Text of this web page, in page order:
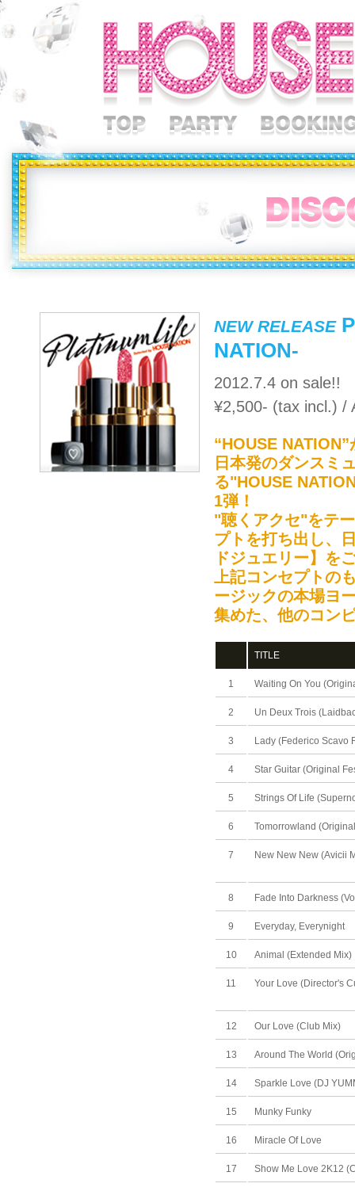
NEW RELEASE
NATION-
2012.7.4 on sale!!
¥2,500- (tax incl.) /
“HOUSE
日本発のダンスミ
る"HOUSE
1弾！
"聴くアクセ"をテ
プトを打ち出し、
ドジュエリー】を
上記コンセプトの
ージックの本場ヨ
集めた、他のコン
TITLE
1 Waiting On You
2 Un Deux Trois
3 Lady (Federico Scavo
4 Star Guitar (Original
5 Strings Of Life
6 Tomorrowland
7 New New New (Avicii
8 Fade Into Darkness
9 Everyday, Everynight
10 Animal (Extended Mix)
11 Your Love (Director's
12 Our Love (Club Mix)
13 Around The World
14 Sparkle Love (DJ
15 Munky Funky
16 Miracle Of Love
17 Show Me Love 2K12